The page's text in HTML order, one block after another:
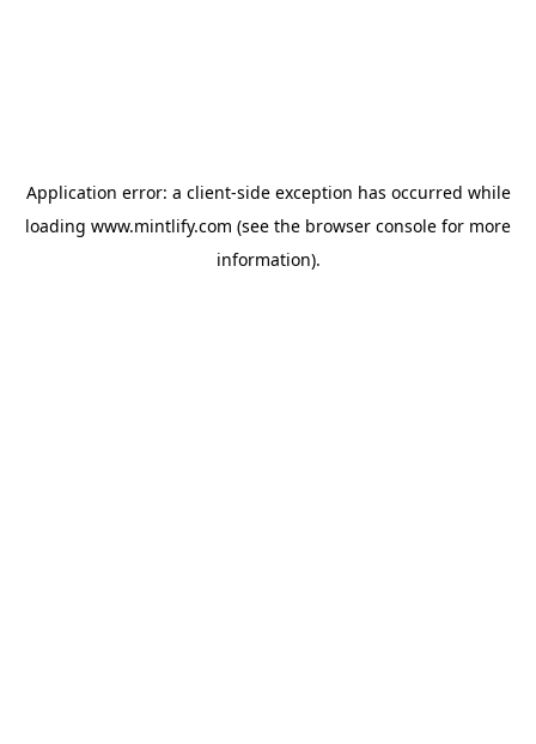
Application error: a client-side exception has occurred while
loading www.mintlify.com (see the browser console for more
information).